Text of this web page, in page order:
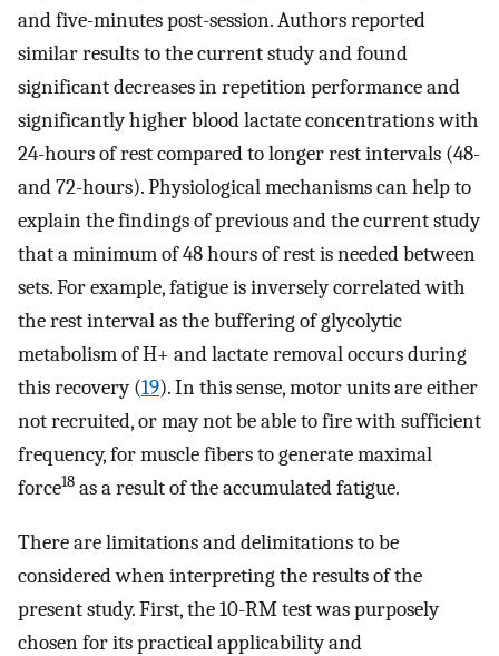
and five-minutes post-session. Authors reported
similar results to the current study and found
significant decreases in repetition performance and
significantly higher blood lactate concentrations with
24-hours of rest compared to longer rest intervals (48-
and 72-hours). Physiological mechanisms can help to
explain the findings of previous and the current study
that a minimum of 48 hours of rest is needed between
sets. For example, fatigue is inversely correlated with
the rest interval as the buffering of glycolytic
metabolism of H+ and lactate removal occurs during
this recovery (19). In this sense, motor units are either
not recruited, or may not be able to fire with sufficient
frequency, for muscle fibers to generate maximal
force18 as a result of the accumulated fatigue.
There are limitations and delimitations to be
considered when interpreting the results of the
present study. First, the 10-RM test was purposely
chosen for its practical applicability and